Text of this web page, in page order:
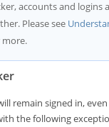
accounts and logins
Please see
remain signed in,
the following